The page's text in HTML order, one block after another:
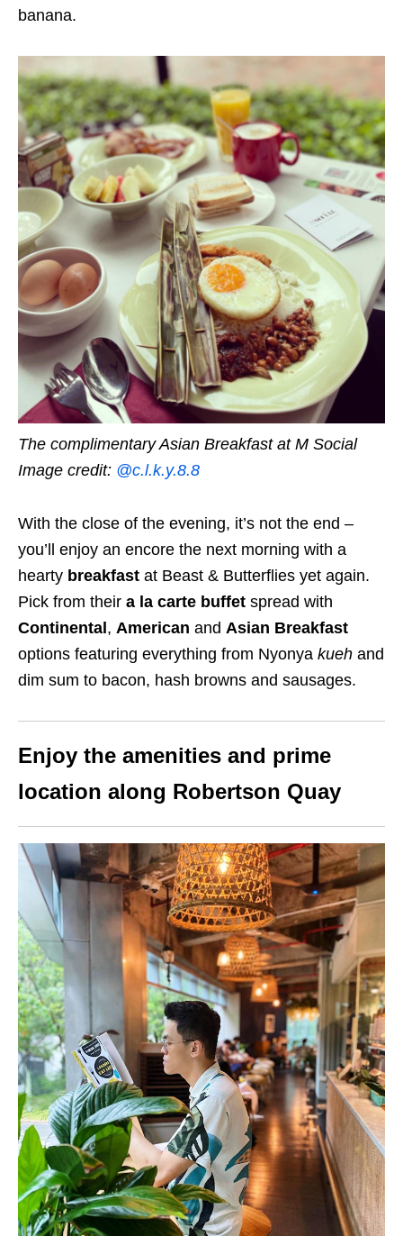
banana.
The complimentary Asian Breakfast at M Social
Image credit: @c.l.k.y.8.8
With the close of the evening, it’s not the end –
you’ll enjoy an encore the next morning with a
hearty breakfast at Beast & Butterflies yet again.
Pick from their a la carte buffet spread with
Continental , American and Asian Breakfast
options featuring everything from Nyonya kueh and
dim sum to bacon, hash browns and sausages.
Enjoy the amenities and prime
location along Robertson Quay